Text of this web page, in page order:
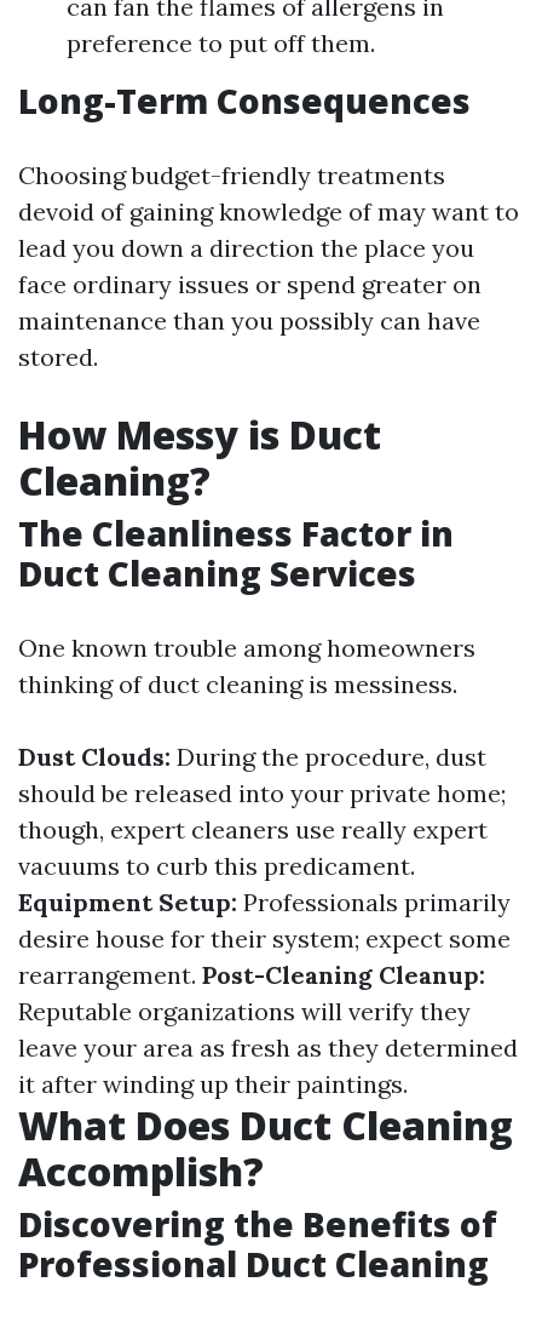
can fan the flames of allergens in
preference to put off them.
Long-Term Consequences
Choosing budget-friendly treatments
devoid of gaining knowledge of may want to
lead you down a direction the place you
face ordinary issues or spend greater on
maintenance than you possibly can have
stored.
How Messy is Duct
Cleaning?
The Cleanliness Factor in
Duct Cleaning Services
One known trouble among homeowners
thinking of duct cleaning is messiness.
Dust Clouds: During the procedure, dust
should be released into your private home;
though, expert cleaners use really expert
vacuums to curb this predicament.
Equipment Setup: Professionals primarily
desire house for their system; expect some
rearrangement. Post-Cleaning Cleanup:
Reputable organizations will verify they
leave your area as fresh as they determined
it after winding up their paintings.
What Does Duct Cleaning
Accomplish?
Discovering the Benefits of
Professional Duct Cleaning